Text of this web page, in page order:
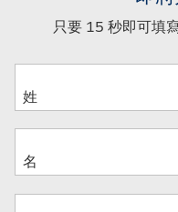
只要 15 秒即可填